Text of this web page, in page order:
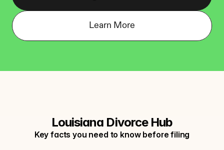
Learn More
Louisiana Divorce Hub
Key facts you need to know before filing